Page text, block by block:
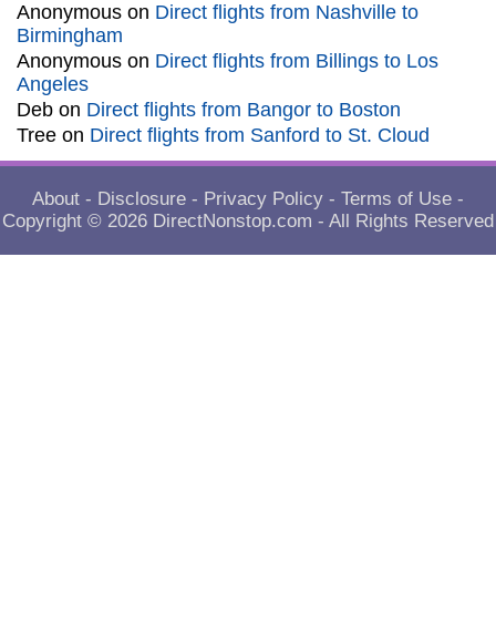
Anonymous on Direct flights from Nashville to
Birmingham
Anonymous on Direct flights from Billings to Los
Angeles
Deb on Direct flights from Bangor to Boston
Tree on Direct flights from Sanford to St. Cloud
About - Disclosure - Privacy Policy - Terms of Use -
Copyright © 2026 DirectNonstop.com - All Rights Reserved